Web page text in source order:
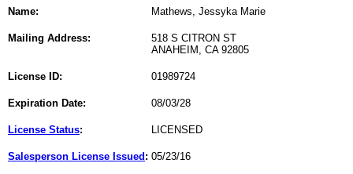
Name: Mathews, Jessyka Marie
Mailing Address:
518 S CITRON ST
ANAHEIM, CA 92805
License ID: 01989724
Expiration Date: 08/03/28
License Status: LICENSED
Salesperson License Issued : 05/23/16